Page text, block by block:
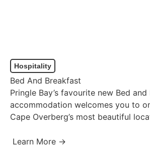
Hospitality
Bed And Breakfast
Pringle Bay’s favourite new Bed
accommodation welcomes you to
Cape Overberg’s most beautiful
Learn More →